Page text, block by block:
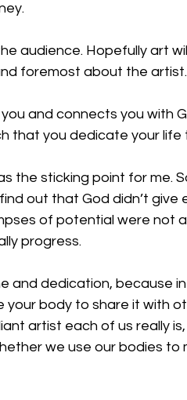
audience. Hopefully art
foremost about the artist.
and connects you with
that you dedicate your
the sticking point for me.
out that God didn’t give
of potential were not
progress.
and dedication, because
your body to share it with
artist each of us really
we use our bodies to